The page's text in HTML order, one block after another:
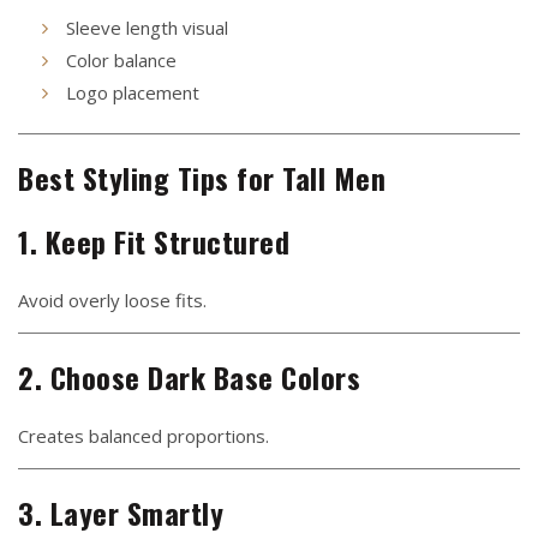
Sleeve length visual
Color balance
Logo placement
Best Styling Tips for Tall Men
1. Keep Fit Structured
Avoid overly loose fits.
2. Choose Dark Base Colors
Creates balanced proportions.
3. Layer Smartly